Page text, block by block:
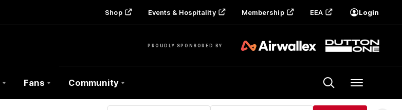
Shop Events & Hospitality Membership EEA Login
PROUDLY SPONSORED BY
Fans Community Menu